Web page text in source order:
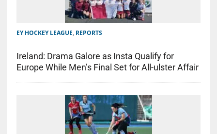
EY HOCKEY LEAGUE, REPORTS
Ireland: Drama Galore as Insta Qualify for
Europe While Men’s Final Set for All-ulster Affair